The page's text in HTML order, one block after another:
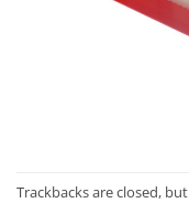
Trackbacks are closed,